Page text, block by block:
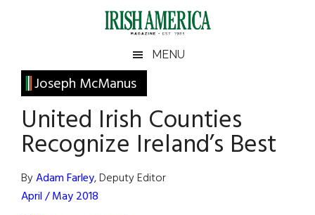
Irish
America
America
MENU
Joseph McManus
United Irish Counties
Recognize Ireland’s Best
ByAdam Farley, Deputy Editor
April / May 2018
Primary
Sidebar